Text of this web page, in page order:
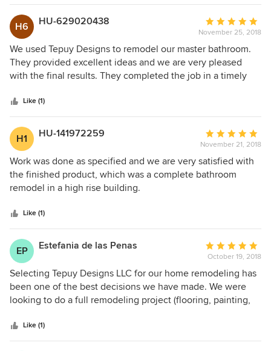
H6 HU-629020438
Average
rating:
5
out
of
November 25, 2018
We used Tepuy Designs to remodel our master bathroom.
They provided excellent ideas and we are very pleased
with the final results. They completed the job in a timely
Like (1)
H1 HU-141972259
Average
rating:
5
out
November 21, 2018
Work was done as specified and we are very satisfied with
the finished product, which was a complete bathroom
remodel in a high rise building.
Like (1)
EP Estefania de las Penas
Average
rating:
5
out
of
October 19, 2018
Selecting Tepuy Designs LLC for our home remodeling has
been one of the best decisions we have made. We were
looking to do a full remodeling project (flooring, painting,
modern/contemporary look. Jose Luis and his team very
quickly understood the style we were looking for and
Like (1)